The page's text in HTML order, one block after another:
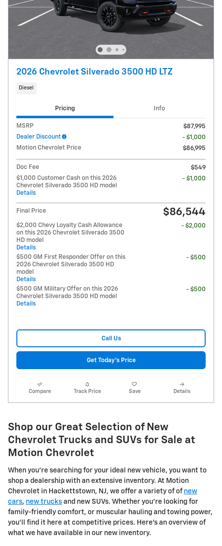
2026 Chevrolet Silverado 3500 HD LTZ
Diesel
Pricing Info
MSRP
$87,995
Dealer Discount
- $1,000
Motion Chevrolet Price
$86,995
Doc Fee
$549
$1,000 Customer Cash on this 2026
Chevrolet Silverado 3500 HD model
Details
- $1,000
Final Price $86,544
$2,000 Chevy Loyalty Cash Allowance
on this 2026 Chevrolet Silverado 3500
HD model
Details
- $2,000
$500 GM First Responder Offer on this
2026 Chevrolet Silverado 3500 HD
model
Details
- $500
$500 GM Military Offer on this 2026
Chevrolet Silverado 3500 HD model
Details
- $500
Call Us
Get Today's Price
Compare Track Price Save Details
Shop our Great Selection of New
Chevrolet Trucks and SUVs for Sale at
Motion Chevrolet
When you're searching for your ideal new vehicle, you want to
shop a dealership with an extensive inventory. At Motion
Chevrolet in Hackettstown, NJ, we offer a variety of of new
cars, new trucks and new SUVs. Whether you're looking for
family-friendly comfort, or muscular hauling and towing power,
you'll find it here at competitive prices. Here's an overview of
what we have available in our new inventory.